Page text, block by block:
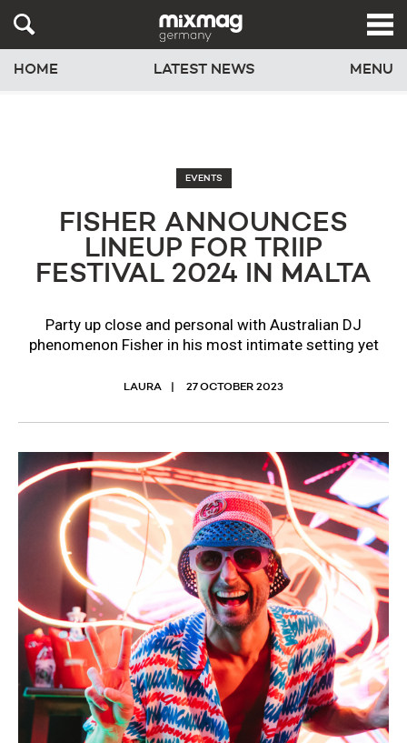
HOME LATEST NEWS MENU
EVENTS
FISHER ANNOUNCES
LINEUP FOR TRIIP
FESTIVAL 2024 IN MALTA
Party up close and personal with Australian DJ
phenomenon Fisher in his most intimate setting yet
LAURA 27 OCTOBER 2023